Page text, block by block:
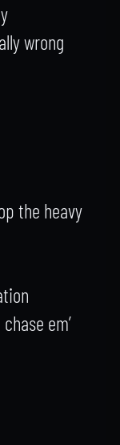
wrong
the heavy
em’